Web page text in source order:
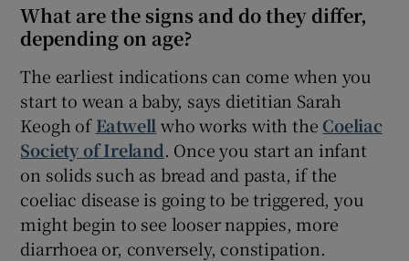
What are the signs and do they differ,
depending on age?
The earliest indications can come when you
start to wean a baby, says dietitian Sarah
Keogh ofEatwell who works with the Coeliac
Society of Ireland. Once you start an infant
on solids such as bread and pasta, if the
coeliac disease is going to be triggered, you
might begin to see looser nappies, more
diarrhoea or, conversely, constipation.